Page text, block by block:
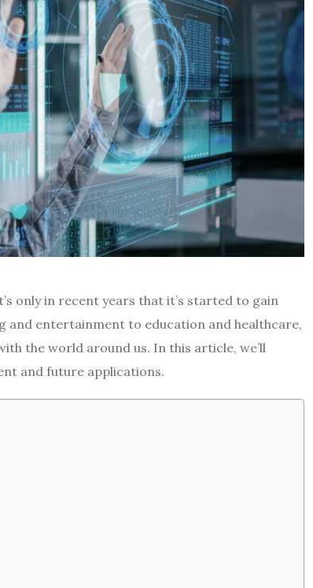
only in recent years that it’s started to gain
and entertainment to education and healthcare,
the world around us. In this article, we’ll
and future applications.